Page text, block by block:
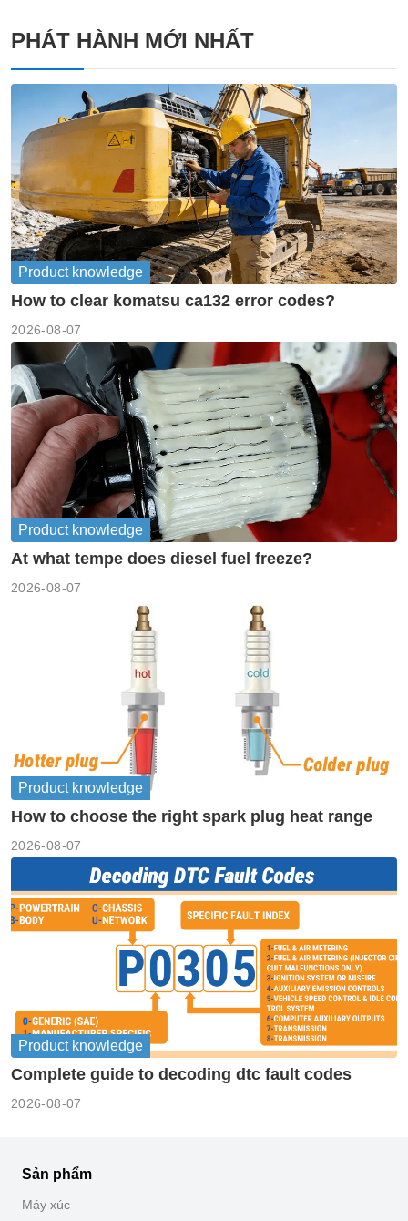
PHÁT HÀNH MỚI NHẤT
Product knowledge
How to clear komatsu ca132 error codes?
2026-08-07
Product knowledge
At what tempe does diesel fuel freeze?
2026-08-07
Product knowledge
How to choose the right spark plug heat range
2026-08-07
Product knowledge
Complete guide to decoding dtc fault codes
2026-08-07
Sản phẩm
Máy xúc